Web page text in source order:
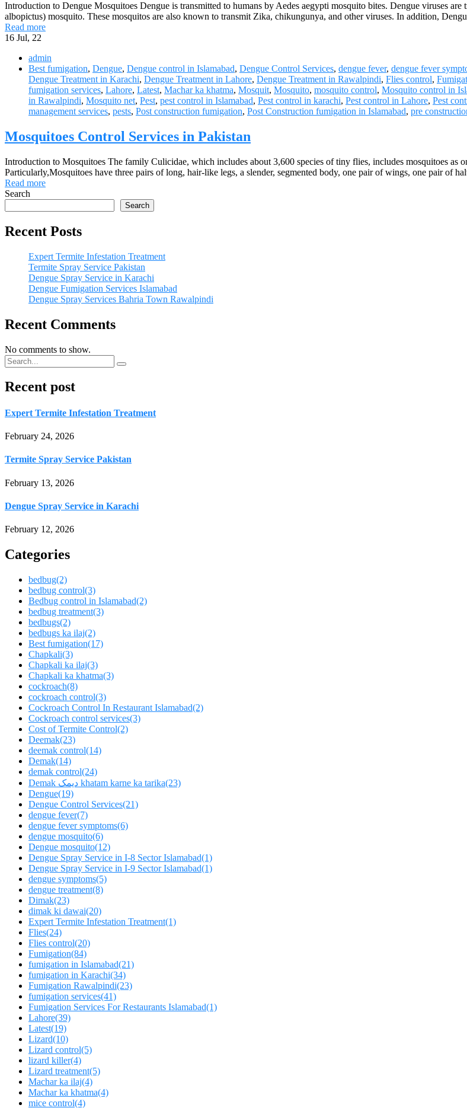
Introduction to Dengue Mosquitoes Dengue is transmitted to humans by Aedes aegypti mosquito bites. Dengue viruses
albopictus) mosquito. These mosquitos are also known to transmit Zika, chikungunya, and other viruses. In addition,
Read more
16 Jul, 22
admin
Best fumigation, Dengue, Dengue control in Islamabad, Dengue Control Services, dengue fever, dengue fever
Dengue Treatment in Karachi, Dengue Treatment in Lahore, Dengue Treatment in Rawalpindi, Flies control,
fumigation services, Lahore, Latest, Machar ka khatma, Mosquit, Mosquito, mosquito control, Mosquito control in
in Rawalpindi, Mosquito net, Pest, pest control in Islamabad, Pest control in karachi, Pest control in Lahore, Pest
management services, pests, Post construction fumigation, Post Construction fumigation in Islamabad, pre
Mosquitoes Control Services in Pakistan
Introduction to Mosquitoes The family Culicidae, which includes about 3,600 species of tiny flies, includes mosquitoes as
Particularly,Mosquitoes have three pairs of long, hair-like legs, a slender, segmented body, one pair of wings, one pair of
Read more
Search
Search
Recent Posts
Expert Termite Infestation Treatment
Termite Spray Service Pakistan
Dengue Spray Service in Karachi
Dengue Fumigation Services Islamabad
Dengue Spray Services Bahria Town Rawalpindi
Recent Comments
No comments to show.
Recent post
Expert Termite Infestation Treatment
February 24, 2026
Termite Spray Service Pakistan
February 13, 2026
Dengue Spray Service in Karachi
February 12, 2026
Categories
bedbug(2)
bedbug control(3)
Bedbug control in Islamabad(2)
bedbug treatment(3)
bedbugs(2)
bedbugs ka ilaj(2)
Best fumigation(17)
Chapkali(3)
Chapkali ka ilaj(3)
Chapkali ka khatma(3)
cockroach(8)
cockroach control(3)
Cockroach Control In Restaurant Islamabad(2)
Cockroach control services(3)
Cost of Termite Control(2)
Deemak(23)
deemak control(14)
Demak(14)
demak control(24)
Demak دیمک khatam karne ka tarika(23)
Dengue(19)
Dengue Control Services(21)
dengue fever(7)
dengue fever symptoms(6)
dengue mosquito(6)
Dengue mosquito(12)
Dengue Spray Service in I-8 Sector Islamabad(1)
Dengue Spray Service in I-9 Sector Islamabad(1)
dengue symptoms(5)
dengue treatment(8)
Dimak(23)
dimak ki dawai(20)
Expert Termite Infestation Treatment(1)
Flies(24)
Flies control(20)
Fumigation(84)
fumigation in Islamabad(21)
fumigation in Karachi(34)
Fumigation Rawalpindi(23)
fumigation services(41)
Fumigation Services For Restaurants Islamabad(1)
Lahore(39)
Latest(19)
Lizard(10)
Lizard control(5)
lizard killer(4)
Lizard treatment(5)
Machar ka ilaj(4)
Machar ka khatma(4)
mice control(4)